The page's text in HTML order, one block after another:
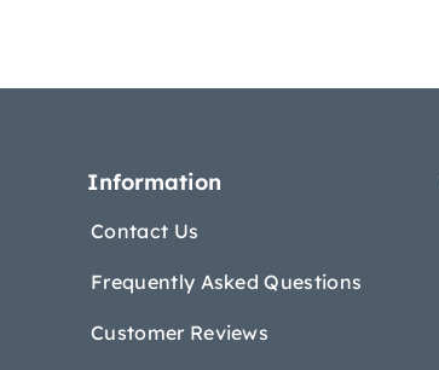
Information
Contact Us
Frequently Asked Questions
Customer Reviews